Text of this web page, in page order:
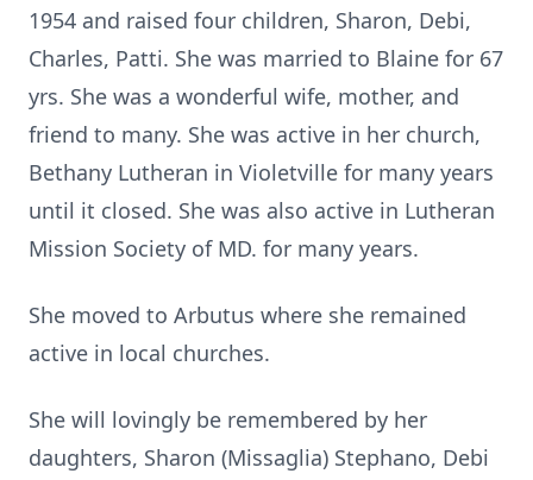
1954 and raised four children, Sharon, Debi,
Charles, Patti. She was married to Blaine for 67
yrs. She was a wonderful wife, mother, and
friend to many. She was active in her church,
Bethany Lutheran in Violetville for many years
until it closed. She was also active in Lutheran
Mission Society of MD. for many years.
She moved to Arbutus where she remained
active in local churches.
She will lovingly be remembered by her
daughters, Sharon (Missaglia) Stephano, Debi